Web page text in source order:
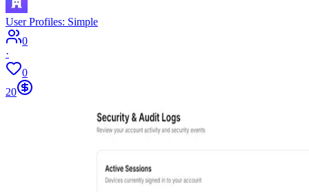
User Profiles: Simple
0
·
0
20